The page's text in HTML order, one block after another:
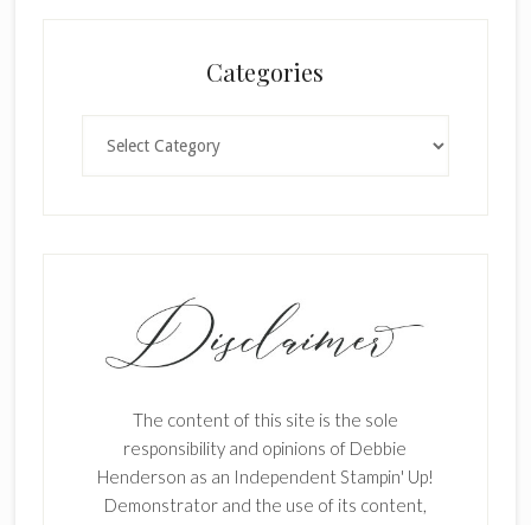
Categories
The content of this site is the sole
responsibility and opinions of Debbie
Henderson as an Independent Stampin' Up!
Demonstrator and the use of its content,